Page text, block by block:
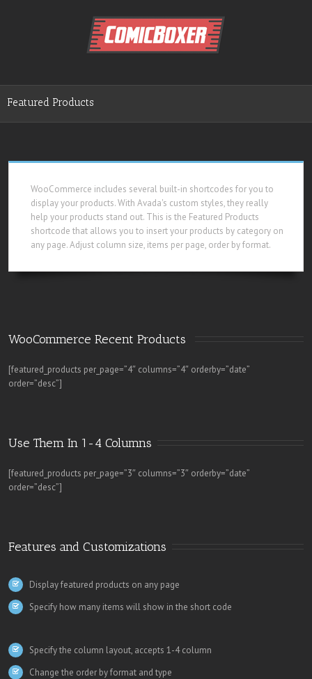
Featured Products
WooCommerce includes several built-in shortcodes for you to
display your products. With Avada's custom styles, they really
help your products stand out. This is the Featured Products
shortcode that allows you to insert your products by category on
any page. Adjust column size, items per page, order by format.
WooCommerce Recent Products
[featured_products per_page=”4″ columns=”4″ orderby=”date”
order=”desc”]
Use Them In 1-4 Columns
[featured_products per_page=”3″ columns=”3″ orderby=”date”
order=”desc”]
Features and Customizations
Display featured products on any page
Specify how many items will show in the short code
Specify the column layout, accepts 1-4 column
Change the order by format and type